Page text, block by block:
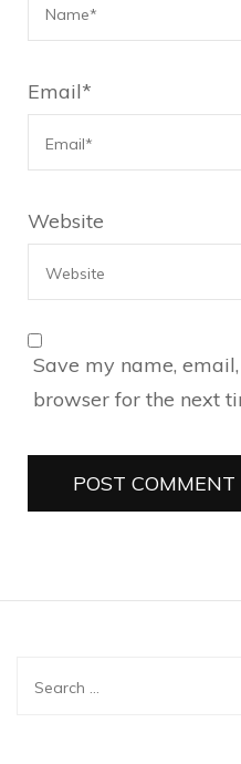
Email*
Website
Save my name,
browser for the next
Search